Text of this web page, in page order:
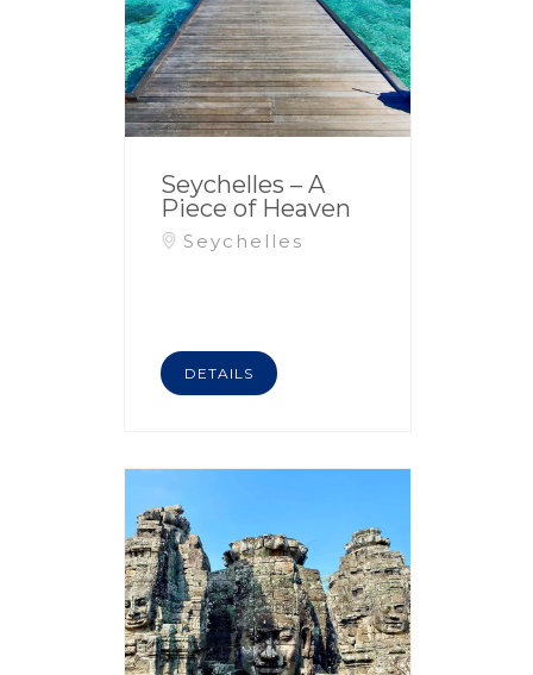
Seychelles – A
Piece of Heaven
Seychelles
DETAILS